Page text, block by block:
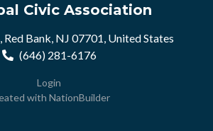
Civic Association
Red Bank, NJ 07701, United States
(646) 281-6176
Login
with NationBuilder